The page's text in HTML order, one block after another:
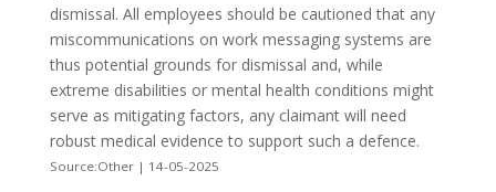
dismissal. All employees should be cautioned that any
miscommunications on work messaging systems are
thus potential grounds for dismissal and, while
extreme disabilities or mental health conditions might
serve as mitigating factors, any claimant will need
robust medical evidence to support such a defence.
Source:Other | 14-05-2025